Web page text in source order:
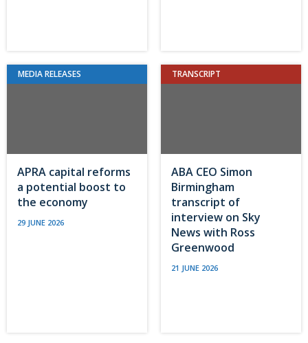
MEDIA RELEASES
APRA capital reforms
a potential boost to
the economy
29 JUNE 2026
TRANSCRIPT
ABA CEO Simon
Birmingham
transcript of
interview on Sky
News with Ross
Greenwood
21 JUNE 2026